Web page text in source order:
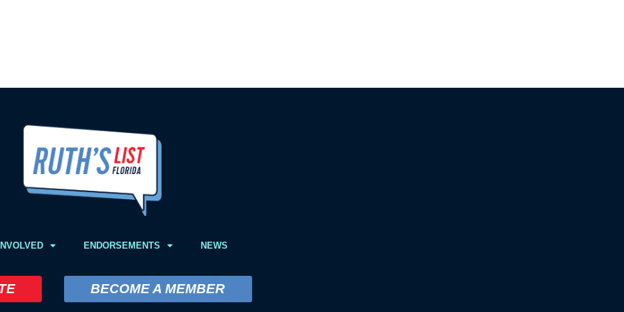
ENDORSEMENTS NEWS
BECOME A MEMBER